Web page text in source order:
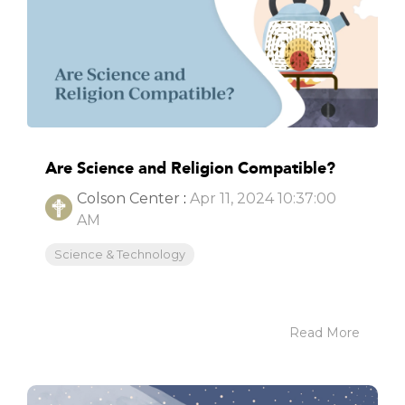
Are Science and Religion Compatible?
Colson Center : Apr 11, 2024 10:37:00
AM
Science & Technology
Read More